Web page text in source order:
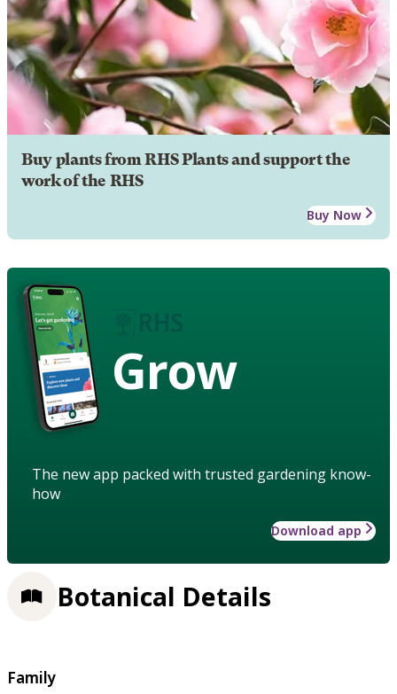
Buy plants from RHS Plants and support the
work of the RHS
Buy Now
Grow
The new app packed with trusted gardening know-
how
Download app
Botanical Details
Family